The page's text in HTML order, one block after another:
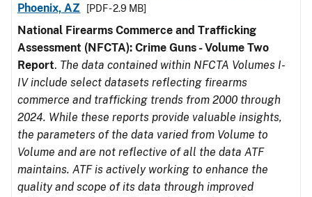
Phoenix, AZ
[PDF - 2.9 MB]
National Firearms Commerce and Trafficking
Assessment (NFCTA): Crime Guns - Volume Two
Report. The data contained within NFCTA Volumes I-
IV include select datasets reflecting firearms
commerce and trafficking trends from 2000 through
2024. While these reports provide valuable insights,
the parameters of the data varied from Volume to
Volume and are not reflective of all the data ATF
maintains. ATF is actively working to enhance the
quality and scope of its data through improved